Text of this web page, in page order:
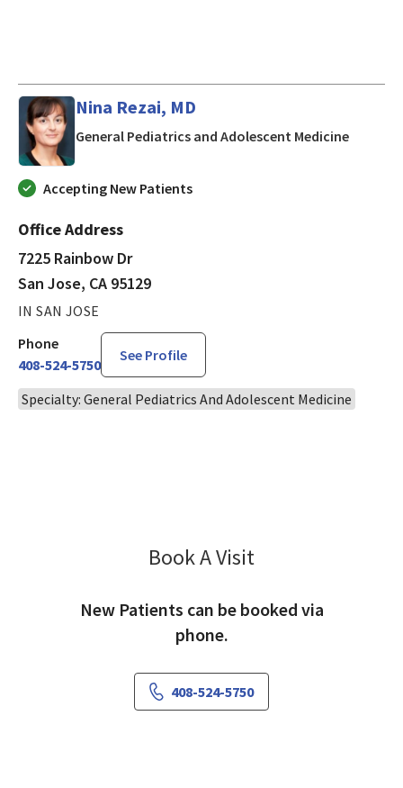
Nina Rezai, MD
General Pediatrics and Adolescent Medicinein San
Accepting New Patients
Office Address
7225 Rainbow Dr
San Jose, CA 95129
IN SAN JOSE
Phone
408-524-5750
See Profile
Specialty: General Pediatrics And Adolescent Medicine
Book A Visit
New Patients can be booked via
phone.
408-524-5750